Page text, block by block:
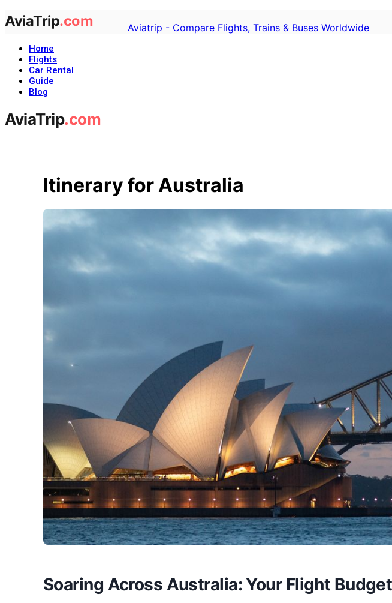
Aviatrip - Compare Flights, Trains & Buses Worldwide
Home
Flights
Car Rental
Guide
Blog
Itinerary for Australia
Soaring Across Australia: Your Flight